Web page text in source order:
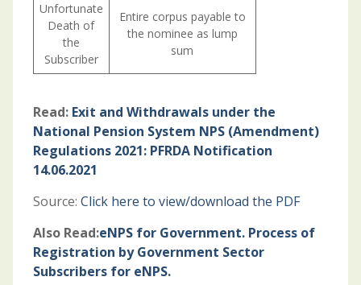
Unfortunate
Death of
the
Subscriber
Entire corpus payable to
the nominee as lump
sum
Read: Exit and Withdrawals under the
National Pension System NPS (Amendment)
Regulations 2021: PFRDA Notification
14.06.2021
Source: Click here to view/download the PDF
Also Read:eNPS for Government. Process of
Registration by Government Sector
Subscribers for eNPS.